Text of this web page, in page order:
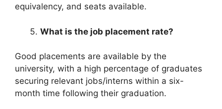
equivalency, and seats available.
What is the job placement rate?
Good placements are available by the
university, with a high percentage of graduates
securing relevant jobs/interns within a six-
month time following their graduation.